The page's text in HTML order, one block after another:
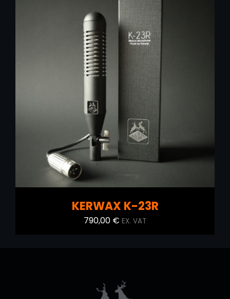
890,00 €.
700,00 €.
KERWAX K-23R
790,00 € EX. VAT